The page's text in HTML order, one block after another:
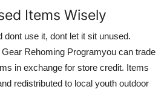
Items Wisely
dont use it, dont let it sit unused.
Rehoming Programyou can trade
in exchange for store credit. Items
redistributed to local youth outdoor